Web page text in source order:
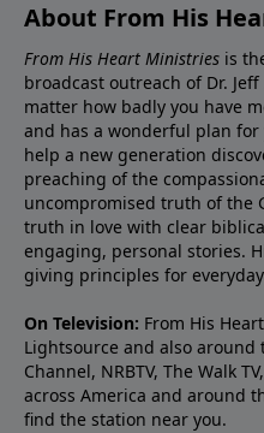
About From His
From His Heart Ministries is
broadcast outreach of Dr.
matter how badly you have
and has a wonderful plan for
help a new generation
preaching of the
uncompromised truth of the
truth in love with clear
engaging, personal stories.
giving principles for
On Television: From His
Lightsource and also
Channel, NRBTV, The Walk
across America and around
find the station near you.